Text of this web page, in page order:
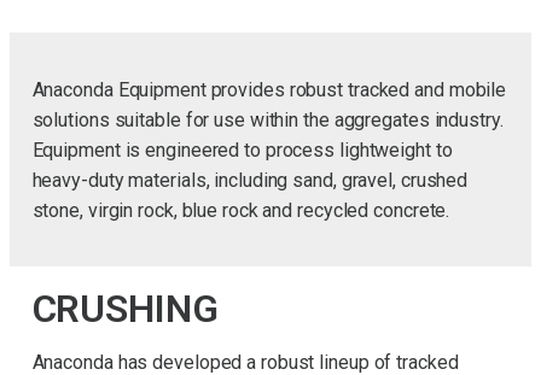
Anaconda Equipment provides robust tracked and mobile
solutions suitable for use within the aggregates industry.
Equipment is engineered to process lightweight to
heavy-duty materials, including sand, gravel, crushed
stone, virgin rock, blue rock and recycled concrete.
CRUSHING
Anaconda has developed a robust lineup of tracked